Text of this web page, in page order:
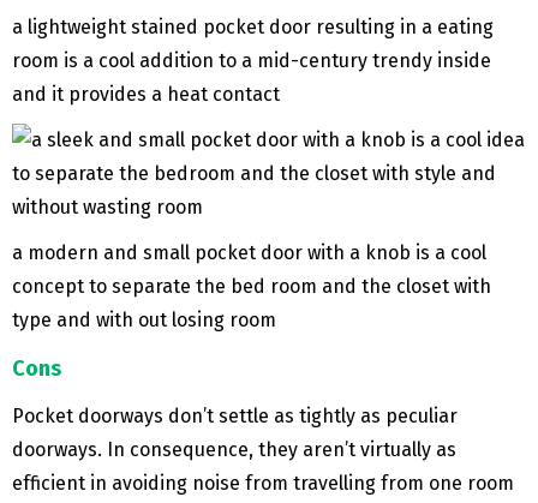
a lightweight stained pocket door resulting in a eating
room is a cool addition to a mid-century trendy inside
and it provides a heat contact
a modern and small pocket door with a knob is a cool
concept to separate the bed room and the closet with
type and with out losing room
Cons
Pocket doorways don’t settle as tightly as peculiar
doorways. In consequence, they aren’t virtually as
efficient in avoiding noise from travelling from one room